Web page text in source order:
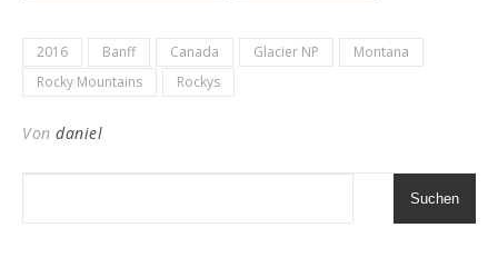
2016 Banff Canada Glacier NP
Montana
Rocky Mountains
Rockys
Von daniel
Suchen